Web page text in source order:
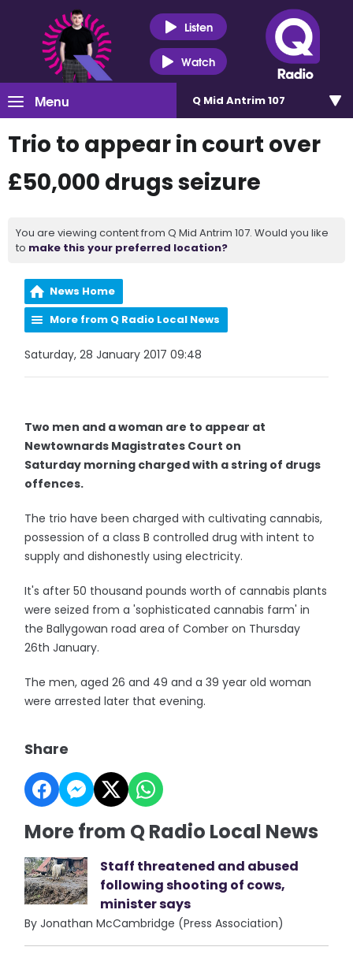
Listen
Watch
Menu Q Mid Antrim 107
Trio to appear in court over
£50,000 drugs seizure
You are viewing content from Q Mid Antrim 107. Would you like
to make this your preferred location?
News Home
More from Q Radio Local News
Saturday, 28 January 2017 09:48
Two men and a woman are to appear at
Newtownards Magistrates Court on
Saturday morning charged with a string of drugs
offences.
The trio have been charged with cultivating cannabis,
possession of a class B controlled drug with intent to
supply and dishonestly using electricity.
It's after 50 thousand pounds worth of cannabis plants
were seized from a 'sophisticated cannabis farm' in
the Ballygowan road area of Comber on Thursday
26th January.
The men, aged 26 and 49 and a 39 year old woman
were arrested later that evening.
Share
More from Q Radio Local News
Staff threatened and abused
following shooting of cows,
minister says
By Jonathan McCambridge (Press Association)